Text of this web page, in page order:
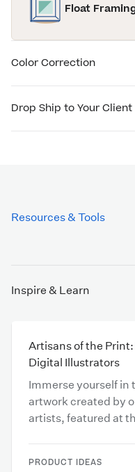
Float
Color Correction
Drop Ship to Your Client
Resources & Tools
Inspire & Learn
Artisans of the
Digital Illustrators
Immerse yourself in
artwork created by
artists, featured at
PRODUCT IDEAS